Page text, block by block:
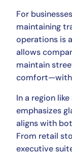
For
maintaining
operations is
allows
maintain
In a region
emphasizes
aligns with
From retail
executive